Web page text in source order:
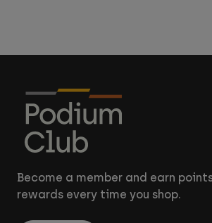
Become a member and earn
rewards every time you shop.